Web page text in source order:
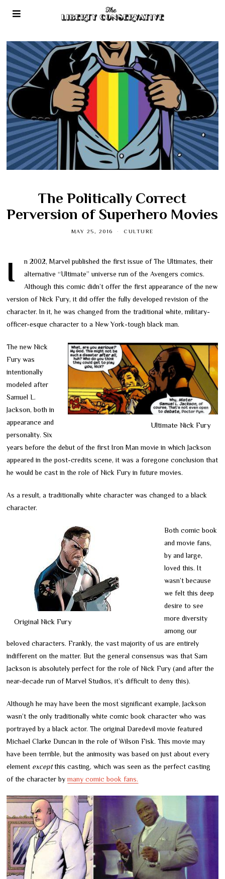
The Politically Correct
Perversion of Superhero Movies
MAY 25, 2016 CULTURE
In 2002, Marvel published the first issue of The Ultimates, their
alternative “Ultimate” universe run of the Avengers comics.
Although this comic didn’t offer the first appearance of the new
version of Nick Fury, it did offer the fully developed revision of the
character. In it, he was changed from the traditional white, military-
officer-esque character to a New York-tough black man.
Ultimate Nick Fury
The new Nick
Fury was
intentionally
modeled after
Samuel L.
Jackson, both in
appearance and
personality. Six
years before the debut of the first Iron Man movie in which Jackson
appeared in the post-credits scene, it was a foregone conclusion that
he would be cast in the role of Nick Fury in future movies.
As a result, a traditionally white character was changed to a black
character.
Original Nick Fury
Both comic book
and movie fans,
by and large,
loved this. It
wasn’t because
we felt this deep
desire to see
more diversity
among our
beloved characters. Frankly, the vast majority of us are entirely
indifferent on the matter. But the general consensus was that Sam
Jackson is absolutely perfect for the role of Nick Fury (and after the
near-decade run of Marvel Studios, it’s difficult to deny this).
Although he may have been the most significant example, Jackson
wasn’t the only traditionally white comic book character who was
portrayed by a black actor. The original Daredevil movie featured
Michael Clarke Duncan in the role of Wilson Fisk. This movie may
have been terrible, but the animosity was based on just about every
element exceptthis casting, which was seen as the perfect casting
of the character bymany comic book fans.